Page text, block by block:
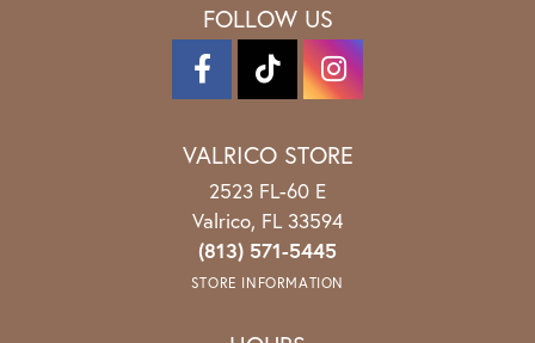
FOLLOW US
VALRICO STORE
2523 FL-60 E
Valrico, FL 33594
(813) 571-5445
STORE INFORMATION